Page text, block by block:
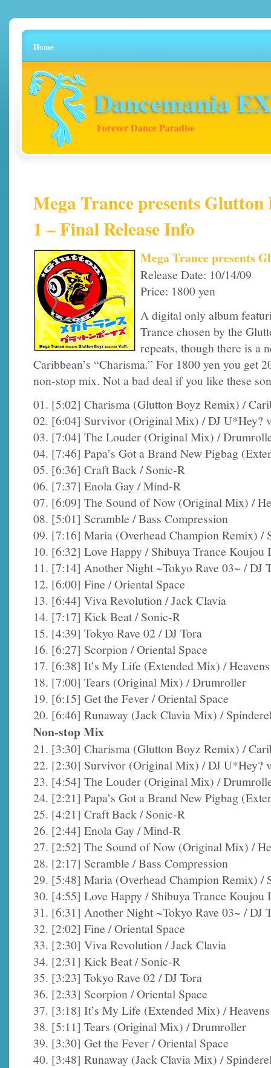
Home
Dancemania
Forever Dance Paradise
Mega Trance presents Glutton
1 – Final Release Info
Mega Trance presents
Release Date: 10/14/09
Price: 1800 yen
A digital only album
Trance chosen by the
repeats, though there is a
Caribbean’s “Charisma.” For 1800 yen you get
non-stop mix. Not a bad deal if you like these
01. [5:02] Charisma (Glutton Boyz Remix) /
02. [6:04] Survivor (Original Mix) / DJ U*Hey?
03. [7:04] The Louder (Original Mix) /
04. [7:46] Papa’s Got a Brand New Pigbag
05. [6:36] Craft Back / Sonic-R
06. [7:37] Enola Gay / Mind-R
07. [6:09] The Sound of Now (Original Mix) /
08. [5:01] Scramble / Bass Compression
09. [7:16] Maria (Overhead Champion Remix) /
10. [6:32] Love Happy / Shibuya Trance Koujou
11. [7:14] Another Night ~Tokyo Rave 03~ / DJ
12. [6:00] Fine / Oriental Space
13. [6:44] Viva Revolution / Jack Clavia
14. [7:17] Kick Beat / Sonic-R
15. [4:39] Tokyo Rave 02 / DJ Tora
16. [6:27] Scorpion / Oriental Space
17. [6:38] It’s My Life (Extended Mix) /
18. [7:00] Tears (Original Mix) / Drumroller
19. [6:15] Get the Fever / Oriental Space
20. [6:46] Runaway (Jack Clavia Mix) /
Non-stop Mix
21. [3:30] Charisma (Glutton Boyz Remix) /
22. [2:30] Survivor (Original Mix) / DJ U*Hey?
23. [4:54] The Louder (Original Mix) /
24. [2:21] Papa’s Got a Brand New Pigbag
25. [4:21] Craft Back / Sonic-R
26. [2:44] Enola Gay / Mind-R
27. [2:52] The Sound of Now (Original Mix) /
28. [2:17] Scramble / Bass Compression
29. [5:48] Maria (Overhead Champion Remix) /
30. [4:55] Love Happy / Shibuya Trance Koujou
31. [6:31] Another Night ~Tokyo Rave 03~ / DJ
32. [2:02] Fine / Oriental Space
33. [2:30] Viva Revolution / Jack Clavia
34. [2:31] Kick Beat / Sonic-R
35. [3:23] Tokyo Rave 02 / DJ Tora
36. [2:33] Scorpion / Oriental Space
37. [3:18] It’s My Life (Extended Mix) /
38. [5:11] Tears (Original Mix) / Drumroller
39. [3:30] Get the Fever / Oriental Space
40. [3:48] Runaway (Jack Clavia Mix) /